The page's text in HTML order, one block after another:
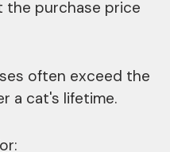
the purchase price
often exceed the
a cat's lifetime.